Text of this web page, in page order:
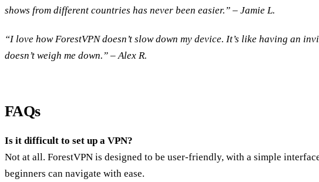
shows from different countries has never been easier.” – Jamie L.
“I love how ForestVPN doesn’t slow down my device. It’s like having an
doesn’t weigh me down.” – Alex R.
FAQs
Is it difficult to set up a VPN?
Not at all. ForestVPN is designed to be user-friendly, with a simple
beginners can navigate with ease.